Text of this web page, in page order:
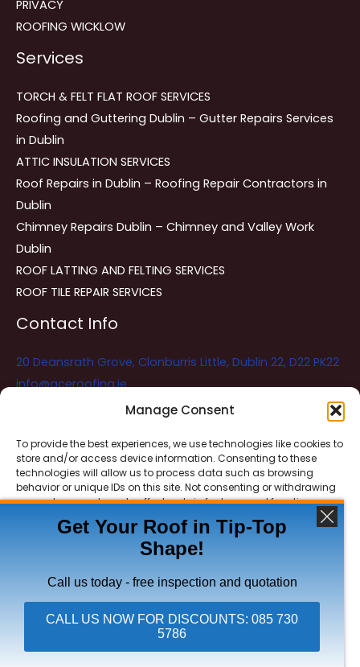
Manage Consent
To provide the best experiences, we use technologies like cookies to
store and/or access device information. Consenting to these
technologies will allow us to process data such as browsing
behavior or unique IDs on this site. Not consenting or withdrawing
consent, may adversely affect certain features and functions.
ACCEPT
DENY
VIEW PREFERENCES
PRIVACY
ROOFING WICKLOW
Services
TORCH & FELT FLAT ROOF SERVICES
Roofing and Guttering Dublin – Gutter Repairs Services
in Dublin
ATTIC INSULATION SERVICES
Roof Repairs in Dublin – Roofing Repair Contractors in
Dublin
Chimney Repairs Dublin – Chimney and Valley Work
Dublin
ROOF LATTING AND FELTING SERVICES
ROOF TILE REPAIR SERVICES
Contact Info
20 Deansrath Grove, Clonburris Little, Dublin 22, D22 PK22
info@aceroofing.ie
Ace Roofing & Guttering Online
Need Help? Chat with us
Copyright © 2026 Ace Roofing & Guttering
Get Your Roof in Tip-Top
Shape!
Call us today - free inspection and quotation
CALL US NOW FOR DISCOUNTS: 085 730
5786